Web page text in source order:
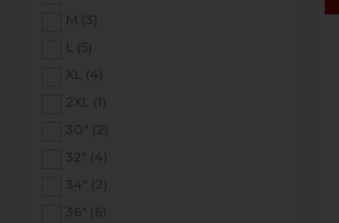
M (3)
L (5)
XL (4)
2XL (1)
30" (2)
32" (4)
34" (2)
36" (6)